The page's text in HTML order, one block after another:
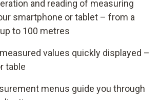
and reading of measuring
smartphone or tablet – from a
to 100 metres
values quickly displayed –
table
menus guide you through